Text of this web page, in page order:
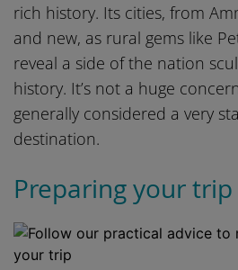
rich history. Its cities, from
and new, as rural gems like
reveal a side of the nation
history. It’s not a huge
generally considered a very
destination.
Preparing your trip